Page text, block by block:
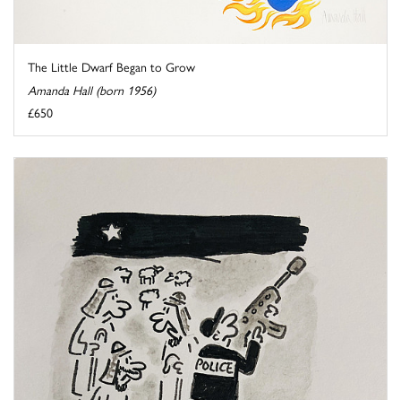
The Little Dwarf Began to Grow
Amanda Hall (born 1956)
£650